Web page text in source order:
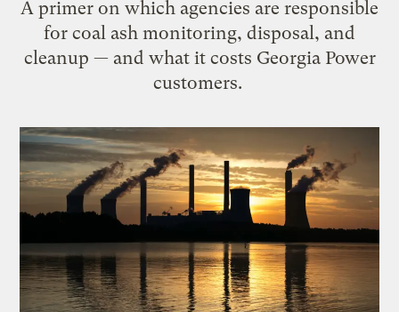
A primer on which agencies are responsible
for coal ash monitoring, disposal, and
cleanup — and what it costs Georgia Power
customers.